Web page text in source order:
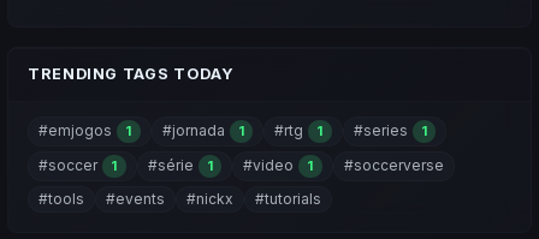
TRENDING TAGS TODAY
#emjogos 1 #jornada 1 #rtg 1 #series 1
#soccer 1 #série 1 #video 1
#soccerverse
#tools
#events #nickx #tutorials